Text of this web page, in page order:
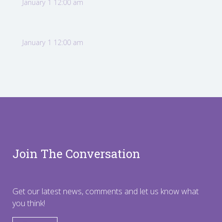
January 1 12:00 am
January 1 12:00 am
Join The Conversation
Get our latest news, comments and let us know what
you think!